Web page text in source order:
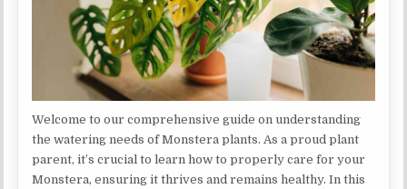
Welcome to our comprehensive guide on understanding
the watering needs of Monstera plants. As a proud plant
parent, it’s crucial to learn how to properly care for your
Monstera, ensuring it thrives and remains healthy. In this